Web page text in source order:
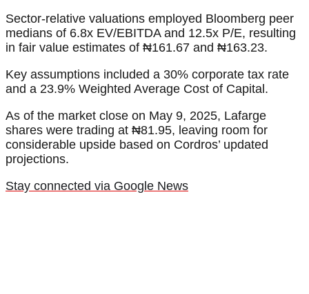
Sector-relative valuations employed Bloomberg peer
medians of 6.8x EV/EBITDA and 12.5x P/E, resulting
in fair value estimates of ₦161.67 and ₦163.23.
Key assumptions included a 30% corporate tax rate
and a 23.9% Weighted Average Cost of Capital.
As of the market close on May 9, 2025, Lafarge
shares were trading at ₦81.95, leaving room for
considerable upside based on Cordros’ updated
projections.
Stay connected via Google News